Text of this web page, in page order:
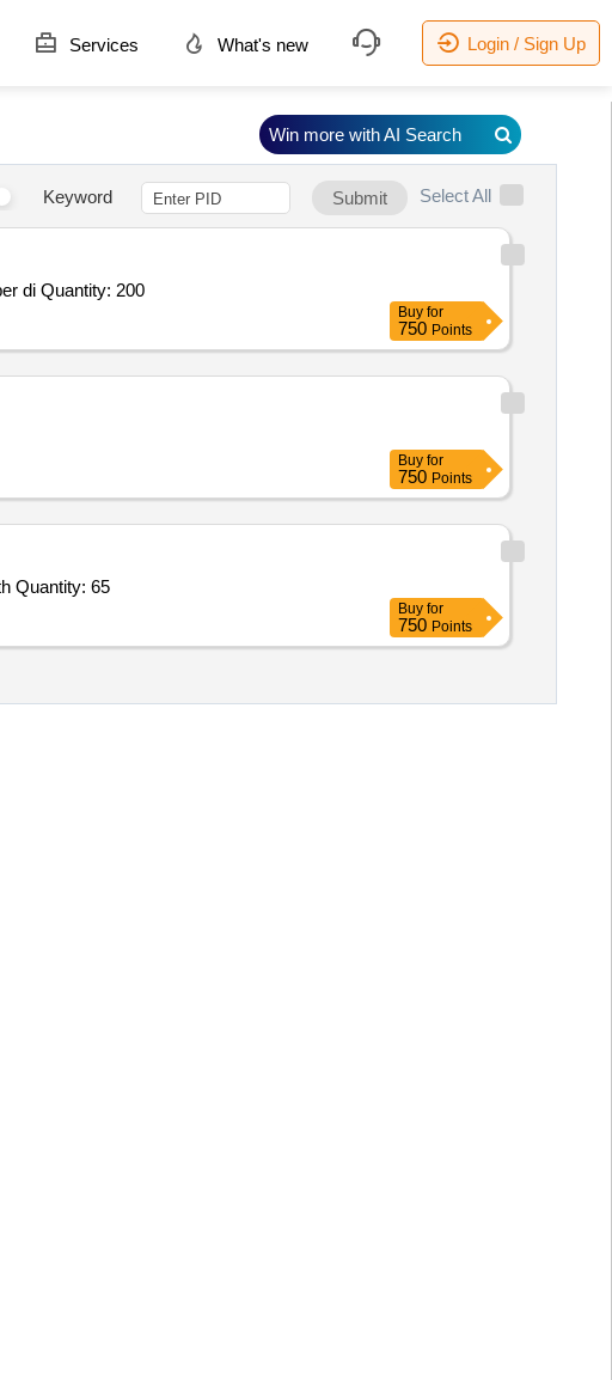
Services What's new Login / Sign Up
Keyword Submit Select All
Tender Invited For Healthcare Kitchen and Dietary Service - General Ward; Diet; Category 1 Age 0 to 1 Month; As per di Quantity: 200
Buy for
750 Points
Buy for
750 Points
Tender Invited For Healthcare Sanitation Service - As per actual requirement of hospital; Sanitary Attendant; 6,Health Quantity: 65
Buy for
750 Points
Win more with AI Search